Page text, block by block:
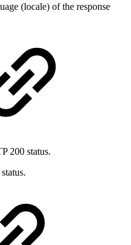
(locale) of the response
200 status.